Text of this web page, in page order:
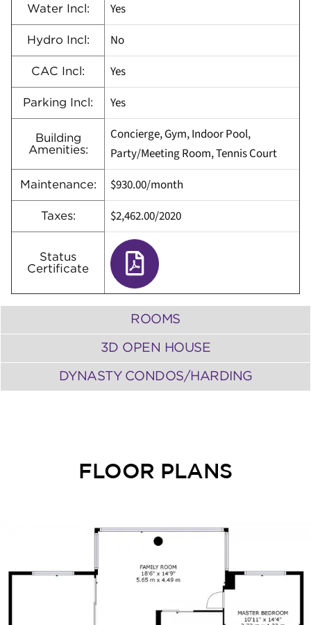
Water Incl: Yes
Hydro Incl: No
CAC Incl: Yes
Parking Incl: Yes
Building
Amenities:
Concierge, Gym, Indoor Pool,
Party/Meeting Room, Tennis Court
Maintenance: $930.00/month
Taxes: $2,462.00/2020
Status
Certificate
ROOMS
3D OPEN HOUSE
DYNASTY CONDOS/HARDING
FLOOR PLANS